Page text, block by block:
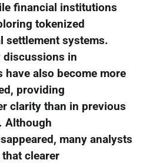
financial institutions
tokenized
settlement systems.
discussions in
also become more
providing
clarity than in previous
Although
many analysts
that clearer